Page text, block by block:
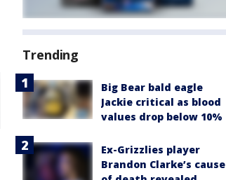
Trending
Big Bear bald eagle
Jackie critical as blood
values drop below 10%
Ex-Grizzlies player
Brandon Clarke’s cause